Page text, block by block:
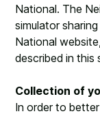
National. The
simulator
National
described in this
Collection of
In order to